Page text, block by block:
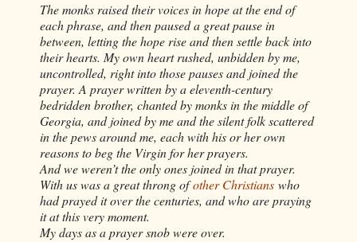
The monks raised their voices in hope at the end of
each phrase, and then paused a great pause in
between, letting the hope rise and then settle back into
their hearts. My own heart rushed, unbidden by me,
uncontrolled, right into those pauses and joined the
prayer. A prayer written by a eleventh-century
bedridden brother, chanted by monks in the middle of
Georgia, and joined by me and the silent folk scattered
in the pews around me, each with his or her own
reasons to beg the Virgin for her prayers.
And we weren’t the only ones joined in that prayer.
With us was a great throng ofother Christians who
had prayed it over the centuries, and who are praying
it at this very moment.
My days as a prayer snob were over.